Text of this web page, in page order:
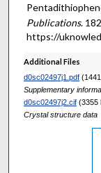
Publications.
https://
Additional Files
d0sc02497j1.pdf
Supplementary
d0sc02497j2.cif(3355
Crystal structure data